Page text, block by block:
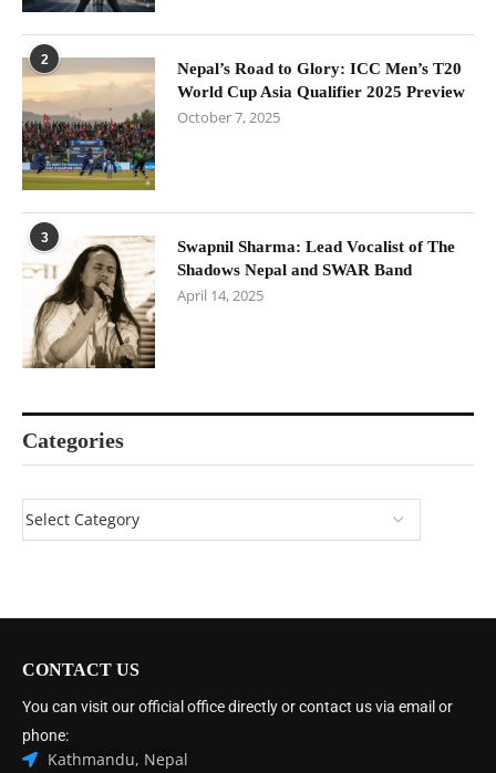
2
Nepal’s Road to Glory: ICC Men’s T20
World Cup Asia Qualifier 2025 Preview
October 7, 2025
3
Swapnil Sharma: Lead Vocalist of The
Shadows Nepal and SWAR Band
April 14, 2025
Categories
CONTACT US
You can visit our official office directly or contact us via email or
phone:
Kathmandu, Nepal